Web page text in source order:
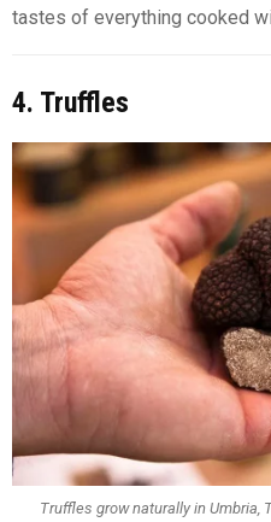
tastes of everything cooked
4. Truffles
Truffles grow naturally in Umbria,